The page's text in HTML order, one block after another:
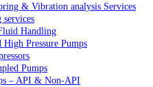
& Vibration analysis Services
services
Handling
Pressure Pumps
Pumps
– API & Non-API